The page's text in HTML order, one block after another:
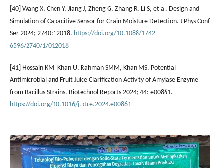
[40] Wang X, Chen Y, Jiang J, Zheng G, Zhang R, Li S, et al. Design and
Simulation of Capacitive Sensor for Grain Moisture Detection. J Phys Conf
Ser 2024; 2740:12018. https://doi.org/10.1088/1742-
6596/2740/1/012018
[41] Hossain KM, Khan U, Rahman SMM, Khan MS. Potential
Antimicrobial and Fruit Juice Clarification Activity of Amylase Enzyme
from Bacillus Strains. Biotechnol Reports 2024; 44: e00861.
https://doi.org/10.1016/j.btre.2024.e00861